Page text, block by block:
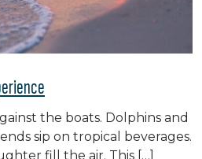
the boats. Dolphins and
sip on tropical beverages.
fill the air. This […]